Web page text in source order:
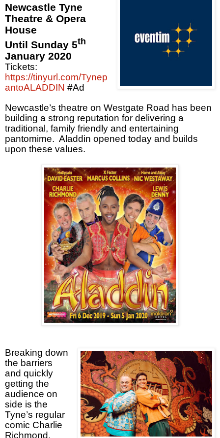
Newcastle Tyne
Theatre & Opera
House
Until Sunday 5th
January 2020
Tickets:
https://tinyurl.com/Tynep
antoALADDIN #Ad
Newcastle’s theatre on Westgate Road has been
building a strong reputation for delivering a
traditional, family friendly and entertaining
pantomime. Aladdin opened today and builds
upon these values.
Breaking down
the barriers
and quickly
getting the
audience on
side is the
Tyne’s regular
comic Charlie
Richmond.